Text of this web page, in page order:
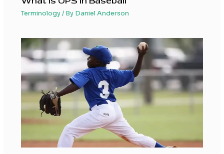
Terminology/ By Daniel Anderson